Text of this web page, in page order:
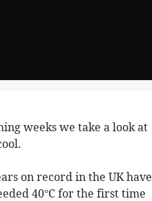
weeks we take a look at
on record in the UK have
40°C for the first time